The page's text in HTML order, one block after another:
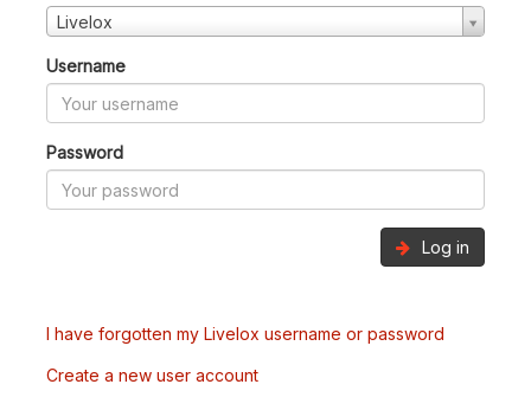
Livelox
Username
Password
Log in
I have forgotten my Livelox username or password
Create a new user account